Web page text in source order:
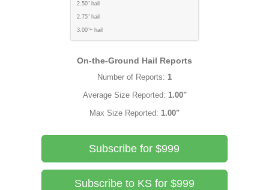
2.50" hail
2.75" hail
3.00"+ hail
On-the-Ground Hail Reports
Number of Reports: 1
Average Size Reported: 1.00"
Max Size Reported: 1.00"
Subscribe for $999
Subscribe to KS for $999